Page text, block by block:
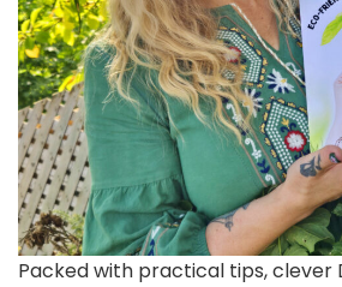
Packed with practical tips, clever